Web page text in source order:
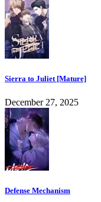
Sierra to Juliet [Mature]
December 27, 2025
Defense Mechanism